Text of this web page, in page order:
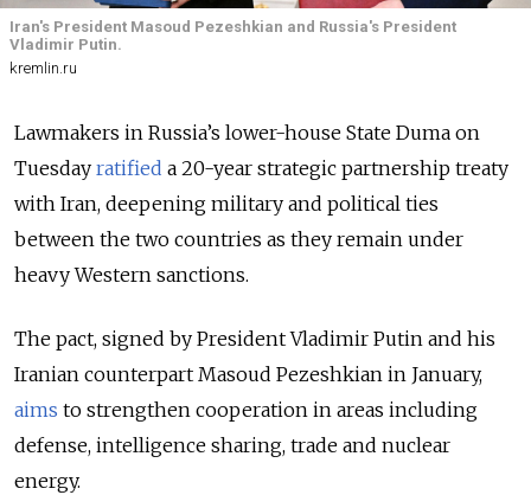
Iran's President Masoud Pezeshkian and Russia's President
Vladimir Putin.
kremlin.ru
Lawmakers in Russia’s lower-house State Duma on
Tuesday ratified a 20-year strategic partnership treaty
with Iran, deepening military and political ties
between the two countries as they remain under
heavy Western sanctions.
The pact, signed by President Vladimir Putin and his
Iranian counterpart Masoud Pezeshkian in January,
aims to strengthen cooperation in areas including
defense, intelligence sharing, trade and nuclear
energy.